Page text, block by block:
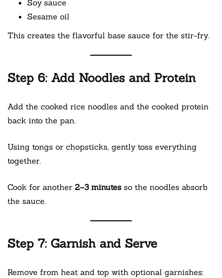
Soy sauce
Sesame oil
This creates the flavorful base sauce for the stir-fry.
Step 6: Add Noodles and Protein
Add the cooked rice noodles and the cooked protein
back into the pan.
Using tongs or chopsticks, gently toss everything
together.
Cook for another 2–3 minutes so the noodles absorb
the sauce.
Step 7: Garnish and Serve
Remove from heat and top with optional garnishes: